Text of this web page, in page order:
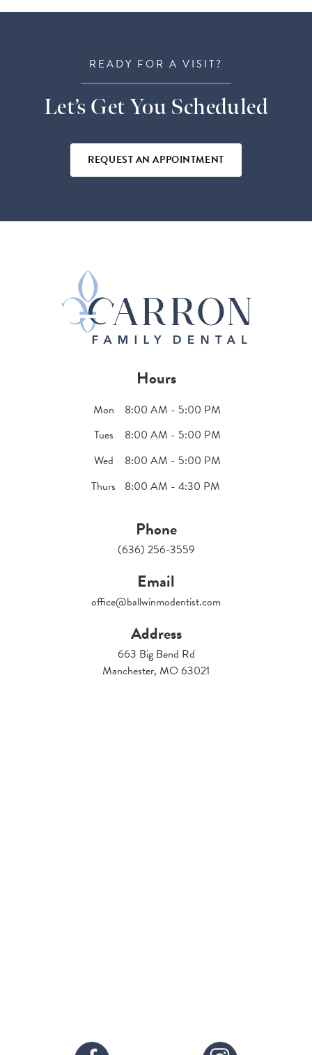
READY FOR A VISIT?
Let’s Get You Scheduled
REQUEST AN APPOINTMENT
Phone
(636) 256-3559
Email
office@ballwinmodentist.com
Address
663 Big Bend Rd
Manchester, MO 63021
Hours
Mon
8:00 AM - 5:00 PM
Tues
8:00 AM - 5:00 PM
Wed
8:00 AM - 5:00 PM
Thurs
8:00 AM - 4:30 PM